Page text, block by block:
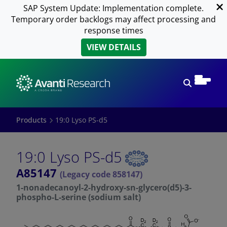
SAP System Update: Implementation complete.
Temporary order backlogs may affect processing and
response times
VIEW DETAILS
Products 19:0 Lyso PS-d5
19:0 Lyso PS-d5
A85147 (Legacy code 858147)
1-nonadecanoyl-2-hydroxy-sn-glycero(d5)-3-
phospho-L-serine (sodium salt)